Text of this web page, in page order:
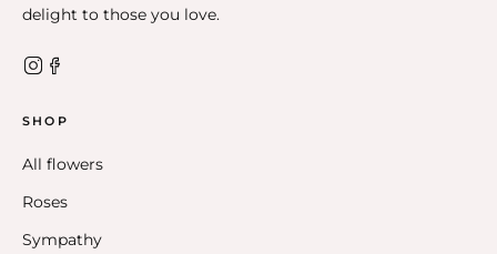
delight to those you love.
SHOP
All flowers
Roses
Sympathy